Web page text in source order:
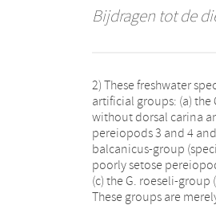
Bijdragen tot de
2) These freshwater
artificial groups: (a) the
without dorsal carina
pereiopods 3 and 4
balcanicus-group
poorly setose
(c) the G. roeseli-group
These groups are
other species (e.g.
of uropod 3).
stable characters (e.g.
palp), but also instable ones
and lateral spines on
Gammarus pulex has
populations, adapted
blind or having